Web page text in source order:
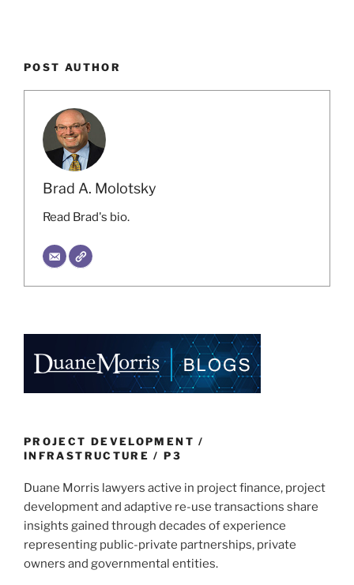
POST AUTHOR
Brad A. Molotsky
Read Brad's bio.
PROJECT DEVELOPMENT /
INFRASTRUCTURE / P3
Duane Morris lawyers active in project finance, project
development and adaptive re-use transactions share
insights gained through decades of experience
representing public-private partnerships, private
owners and governmental entities.